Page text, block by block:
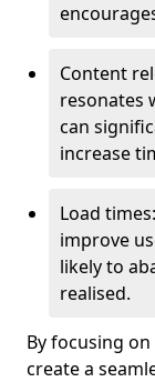
Content
resonates
can
increase
Load
improve
likely to
realised.
By focusing
create a